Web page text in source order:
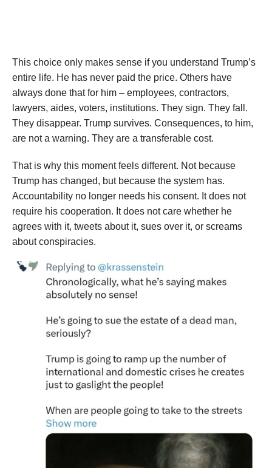
This choice only makes sense if you understand Trump’s
entire life. He has never paid the price. Others have
always done that for him – employees, contractors,
lawyers, aides, voters, institutions. They sign. They fall.
They disappear. Trump survives. Consequences, to him,
are not a warning. They are a transferable cost.
That is why this moment feels different. Not because
Trump has changed, but because the system has.
Accountability no longer needs his consent. It does not
require his cooperation. It does not care whether he
agrees with it, tweets about it, sues over it, or screams
about conspiracies.